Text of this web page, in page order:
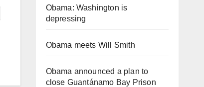
Obama: Washington is
depressing
Obama meets Will Smith
Obama announced a plan to
close Guantánamo Bay Prison